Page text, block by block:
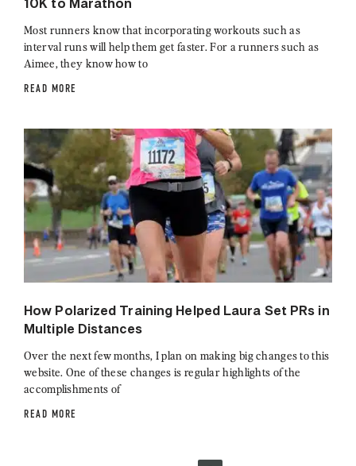
10K to Marathon
Most runners know that incorporating workouts such as
interval runs will help them get faster. For a runners such as
Aimee, they know how to
READ MORE
How Polarized Training Helped Laura Set PRs in
Multiple Distances
Over the next few months, I plan on making big changes to this
website. One of these changes is regular highlights of the
accomplishments of
READ MORE